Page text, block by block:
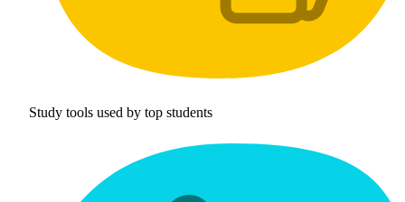
Study tools used by top students